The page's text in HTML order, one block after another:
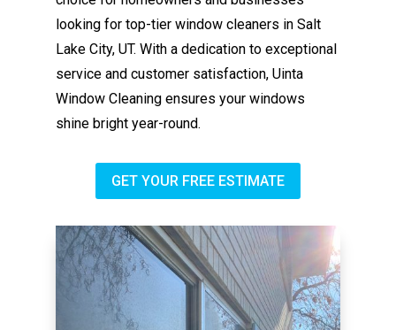
looking for top-tier window cleaners in Salt
Lake City, UT. With a dedication to exceptional
service and customer satisfaction, Uinta
Window Cleaning ensures your windows
shine bright year-round.
GET YOUR FREE ESTIMATE